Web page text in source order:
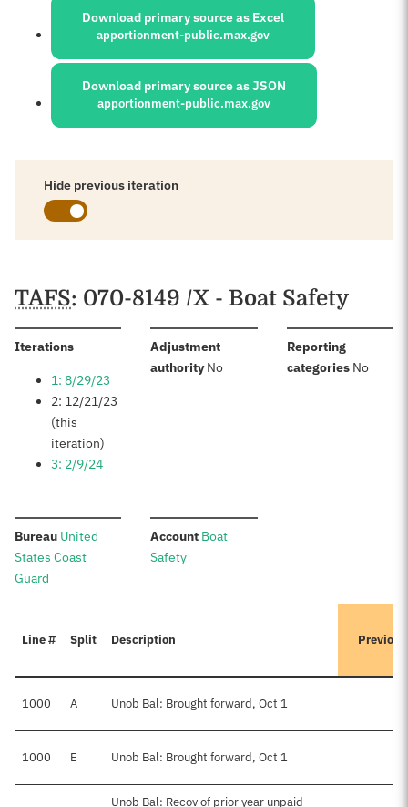
Download primary source as Excel
apportionment-public.max.gov
Download primary source as JSON
apportionment-public.max.gov
Hide previous iteration
Schedules
TAFS: 070-8149 /X - Boat Safety
Iterations:
1: 8/29/23
2: 12/21/23
(this
iteration)
3: 2/9/24
Adjustment
authority:No
Reporting
categories: No
Bureau: United
States Coast
Guard
Account:Boat
Safety
Line # Split Description
1000 A Unob Bal: Brought forward, Oct 1
1000 E Unob Bal: Brought forward, Oct 1
Unob Bal: Recov of prior year unpaid